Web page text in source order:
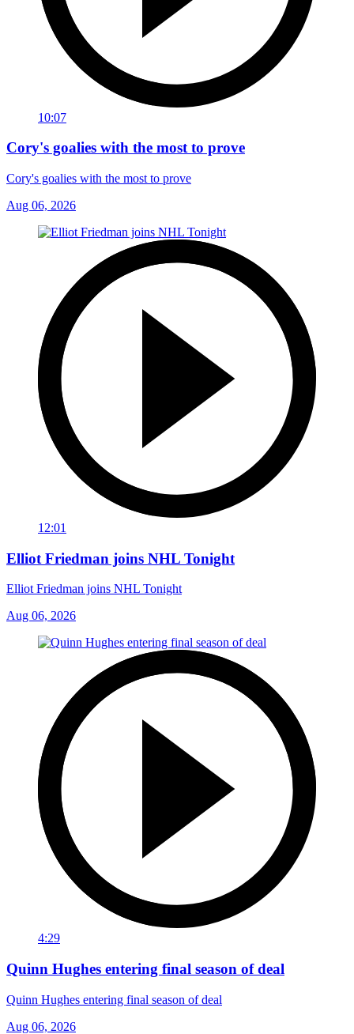
10:07
Cory's goalies with the most to prove
Cory's goalies with the most to prove
Aug 06, 2026
12:01
Elliot Friedman joins NHL Tonight
Elliot Friedman joins NHL Tonight
Aug 06, 2026
4:29
Quinn Hughes entering final season of deal
Quinn Hughes entering final season of deal
Aug 06, 2026